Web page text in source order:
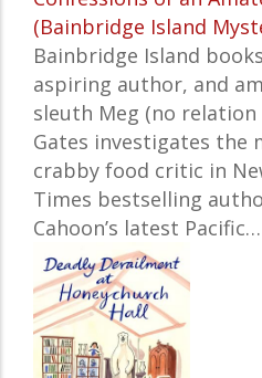
(Bainbridge Island
Bainbridge Island
aspiring author, and
sleuth Meg (no
Gates investigates the
crabby food critic in
Times bestselling
Cahoon’s latest Pacific…